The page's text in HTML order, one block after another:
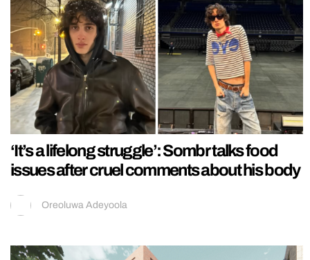
‘It’s a lifelong struggle’: Sombr talks food
issues after cruel comments about his body
Oreoluwa Adeyoola